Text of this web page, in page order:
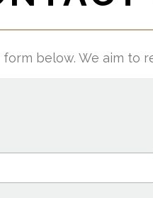
below. We aim to